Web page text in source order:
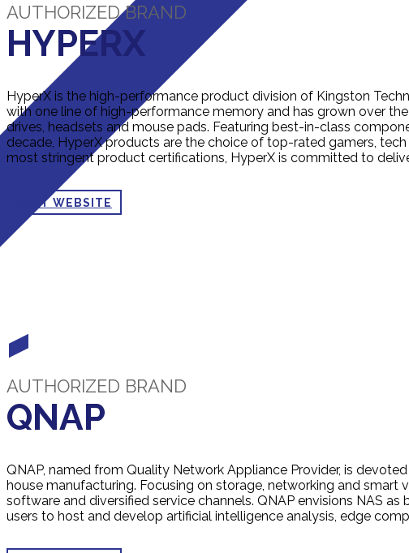
AUTHORIZED BRAND
HYPERX
HyperX is the high-performance product division of Kingston
with one line of high-performance memory and has grown over
drives, headsets and mouse pads. Featuring best-in-class
decade, HyperX products are the choice of top-rated gamers,
most stringent product certifications, HyperX is committed to
VISIT WEBSITE
AUTHORIZED BRAND
QNAP
QNAP, named from Quality Network Appliance Provider, is
house manufacturing. Focusing on storage, networking and
software and diversified service channels. QNAP envisions NAS
users to host and develop artificial intelligence analysis, edge